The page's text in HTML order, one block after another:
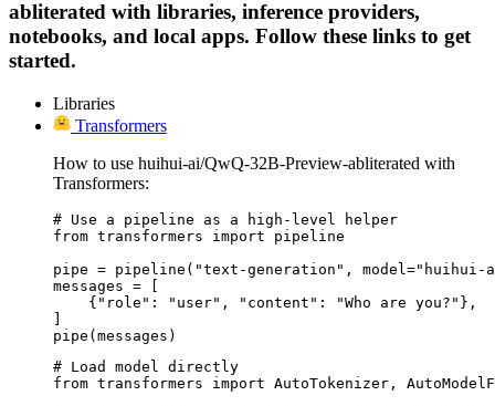
abliterated with libraries, inference providers,
notebooks, and local apps. Follow these links to get
started.
Libraries
Transformers
How to use huihui-ai/QwQ-32B-Preview-abliterated with
Transformers:
# Use a pipeline as a high-level helper
from transformers import pipeline
pipe = pipeline("text-generation", model="huihui-
messages = [
    {"role": "user", "content": "Who are you?"},
]
pipe(messages)
# Load model directly
from transformers import AutoTokenizer,